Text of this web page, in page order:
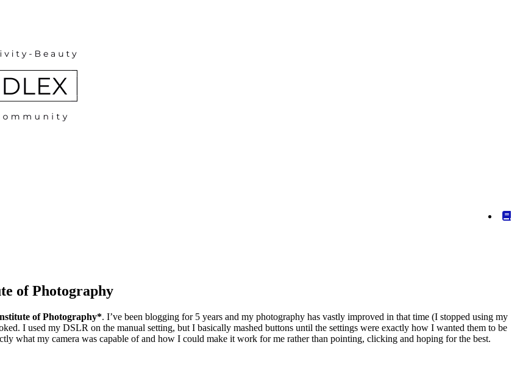
of Photography
of Photography*. I’ve been blogging for 5 years and my photography has vastly improved in that time (I stopped using my
I used my DSLR on the manual setting, but I basically mashed buttons until the settings were exactly how I wanted them to be
what my camera was capable of and how I could make it work for me rather than pointing, clicking and hoping for the best.